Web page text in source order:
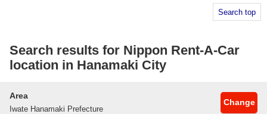
Search top
Search results for Nippon Rent-A-Car
location in Hanamaki City
Area
Iwate Hanamaki Prefecture
Change